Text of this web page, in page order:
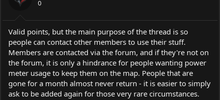
n
:
0
Valid points, but the main purpose of the thread is so
people can contact other members to use their stuff.
Members are contacted via the forum, and if they're not on
the forum, it is only a hindrance for people wanting power
meter usage to keep them on the map. People that are
gone for a month almost never return - it is easier to simply
ask to be added again for those very rare circumstances.